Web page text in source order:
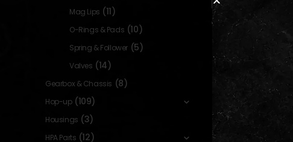
GASKETS INTERNAL PARTS AND UPGRADES
FKM Enhanced
Magazine Gasket
for Tokyo Marui Hi-
[DYTAC]
19,90
In stock
Mag Lips (11)
O-Rings & Pads (10)
Spring & Follower (5)
Valves (14)
Gearbox & Chassis (8)
Hop-up (109)
Housings (3)
HPA Parts (12)